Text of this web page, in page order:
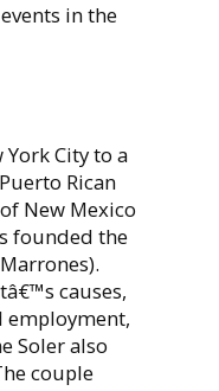
in the
City to a
Rican
New Mexico
founded the
causes,
employment,
Soler also
couple